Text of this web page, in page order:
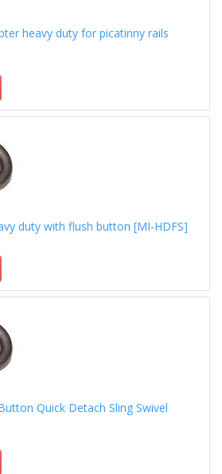
heavy duty for picatinny rails
duty with flush button [MI-HDFS]
Quick Detach Sling Swivel